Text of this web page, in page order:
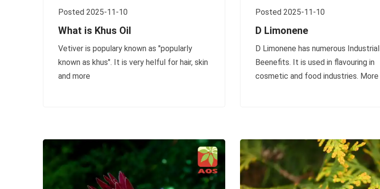
Posted 2025-11-10
What is Khus Oil
Vetiver is populary known as "popularly
known as khus". It is very helful for hair, skin
and more
Posted 2025-11-10
D Limonene
D Limonene has numerous Industrial
Beenefits. It is used in flavouring in
cosmetic and food industries. More